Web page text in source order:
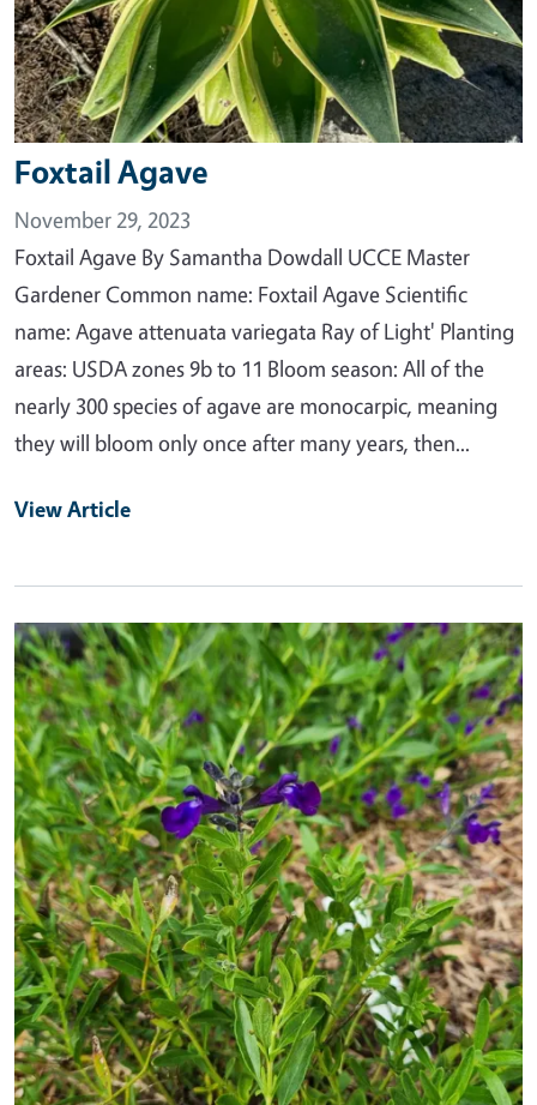
Foxtail Agave
November 29, 2023
Foxtail Agave By Samantha Dowdall UCCE Master
Gardener Common name: Foxtail Agave Scientific
name: Agave attenuata variegata Ray of Light' Planting
areas: USDA zones 9b to 11 Bloom season: All of the
nearly 300 species of agave are monocarpic, meaning
they will bloom only once after many years, then...
View Article
Primary Image